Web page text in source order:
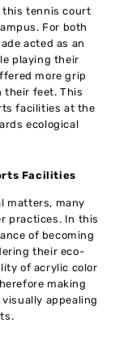
this tennis court
For both
acted as an
playing their
more grip
their feet. This
facilities at the
ecological
Facilities
matters, many
practices. In this
of becoming
their eco-
of acrylic color
making
appealing